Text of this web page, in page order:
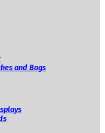
and Bags